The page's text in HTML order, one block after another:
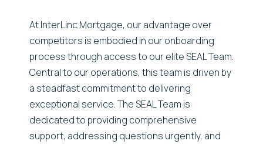
At InterLinc Mortgage, our advantage over
competitors is embodied in our onboarding
process through access to our elite SEAL Team.
Central to our operations, this team is driven by
a steadfast commitment to delivering
exceptional service. The SEAL Team is
dedicated to providing comprehensive
support, addressing questions urgently, and